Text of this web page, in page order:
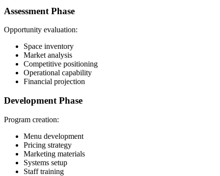
Assessment Phase
Opportunity evaluation:
Space inventory
Market analysis
Competitive positioning
Operational capability
Financial projection
Development Phase
Program creation:
Menu development
Pricing strategy
Marketing materials
Systems setup
Staff training